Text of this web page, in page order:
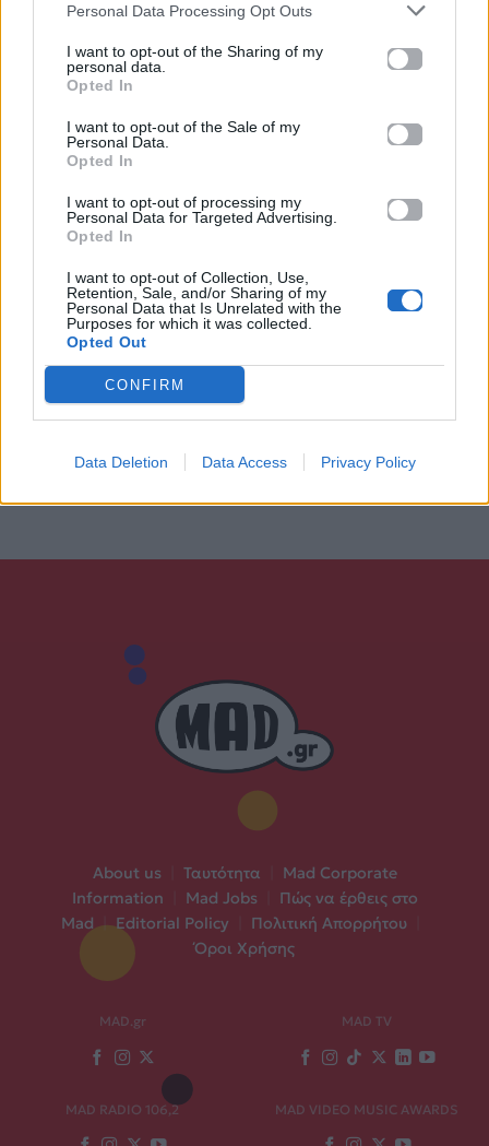
Personal Data Processing Opt Outs
I want to opt-out of the Sharing of my
personal data.
Opted In
I want to opt-out of the Sale of my
Personal Data.
Opted In
I want to opt-out of processing my
Personal Data for Targeted Advertising.
Opted In
I want to opt-out of Collection, Use,
Retention, Sale, and/or Sharing of my
Personal Data that Is Unrelated with the
Purposes for which it was collected.
Opted Out
CONFIRM
Data Deletion Data Access Privacy Policy
About us Ταυτότητα
Mad Corporate
Information
Mad Jobs
Πώς να έρθεις στο
Mad | Editorial Policy Πολιτική Απορρήτου
Όροι Χρήσης
MAD.gr MAD TV
MAD RADIO 106,2 MAD VIDEO MUSIC AWARDS